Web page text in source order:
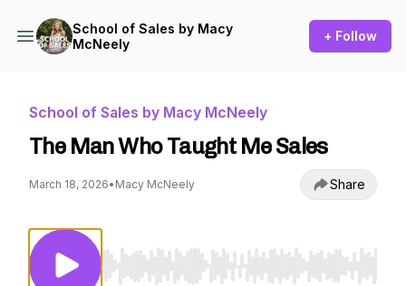
School of Sales by Macy
McNeely
+ Follow
School of Sales by Macy McNeely
The Man Who Taught Me Sales
March 18, 2026• Macy McNeely Share
Use Left/Right to seek, Home/End to jump